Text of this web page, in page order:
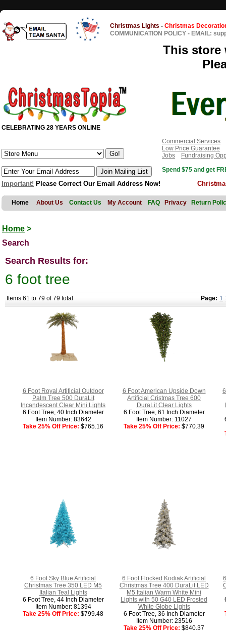
Christmas Lights - Christmas
COMMUNICATION POLICY - EMAIL:
This store
CELEBRATING 28 YEARS ONLINE
Commercial Services
Low Price Guarantee
Jobs
Fundraising
Spend $75 and get
Important! Please Correct Our Email Address Now!
Home About Us Contact Us My Account FAQ Privacy Return
Home >
Search
Search Results for:
6 foot tree
Items 61 to 79 of 79 total Page: 1
6 Foot Royal Artificial Outdoor
Palm Tree 500 DuraLit
Incandescent Clear Mini Lights
6 Foot Tree, 40 Inch Diameter
Item Number: 83642
Take 25% Off Price: $765.16
6 Foot American Upside Down
Artificial Cristmas Tree 600
DuraLit Clear Lights
6 Foot Tree, 61 Inch Diameter
Item Number: 11027
Take 25% Off Price: $770.39
6 Foot Sky Blue Artificial
Christmas Tree 350 LED M5
Italian Teal Lights
6 Foot Tree, 44 Inch Diameter
Item Number: 81394
Take 25% Off Price: $799.48
6 Foot Flocked Kodiak Artificial
Christmas Tree 400 DuraLit LED
M5 Italian Warm White Mini
Lights with 50 G40 LED Frosted
White Globe Lights
6 Foot Tree, 36 Inch Diameter
Item Number: 23516
Take 25% Off Price: $840.37